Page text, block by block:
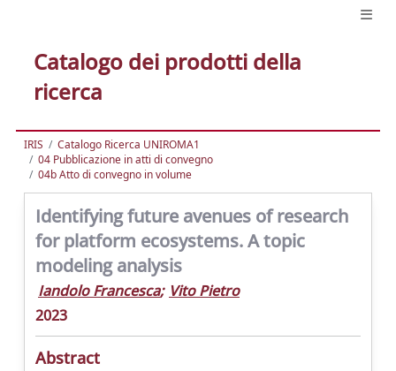
Catalogo dei prodotti della
ricerca
IRIS
Catalogo Ricerca UNIROMA1
04 Pubblicazione in atti di convegno
04b Atto di convegno in volume
Identifying future avenues of research
for platform ecosystems. A topic
modeling analysis
Iandolo Francesca; Vito Pietro
2023
Abstract